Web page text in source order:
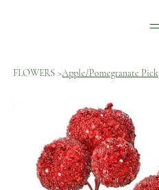
FLOWERS >Apple/Pomegranate Pick